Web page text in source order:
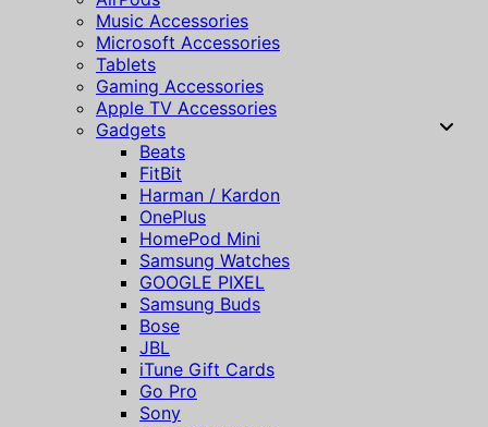
Music Accessories
Microsoft Accessories
Tablets
Gaming Accessories
Apple TV Accessories
Gadgets
Beats
FitBit
Harman / Kardon
OnePlus
HomePod Mini
Samsung Watches
GOOGLE PIXEL
Samsung Buds
Bose
JBL
iTune Gift Cards
Go Pro
Sony